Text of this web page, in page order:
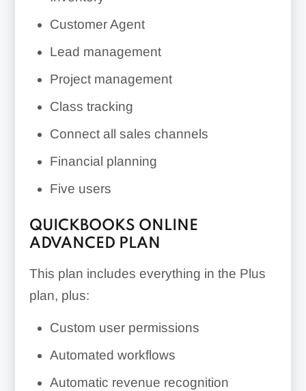
Customer Agent
Lead management
Project management
Class tracking
Connect all sales channels
Financial planning
Five users
QUICKBOOKS ONLINE
ADVANCED PLAN
This plan includes everything in the Plus
plan, plus:
Custom user permissions
Automated workflows
Automatic revenue recognition